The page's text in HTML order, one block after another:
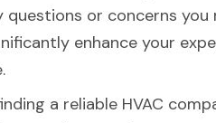
questions or concerns
enhance your
a reliable HVAC